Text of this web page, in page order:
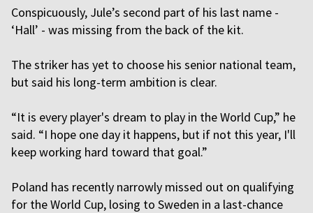
Conspicuously, Jule’s second part of his last name -
‘Hall’ - was missing from the back of the kit.
The striker has yet to choose his senior national team,
but said his long-term ambition is clear.
“It is every player's dream to play in the World Cup,” he
said. “I hope one day it happens, but if not this year, I'll
keep working hard toward that goal.”
Poland has recently narrowly missed out on qualifying
for the World Cup, losing to Sweden in a last-chance